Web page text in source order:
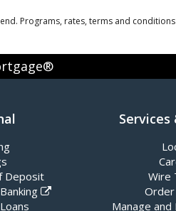
Programs, rates, terms and
Deposit
Services
Wire
Order
Manage